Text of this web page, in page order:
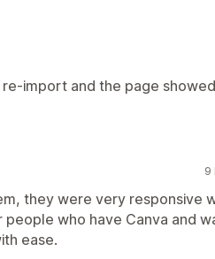
import and the page showed
9
they were very responsive
who have Canva and
ease.